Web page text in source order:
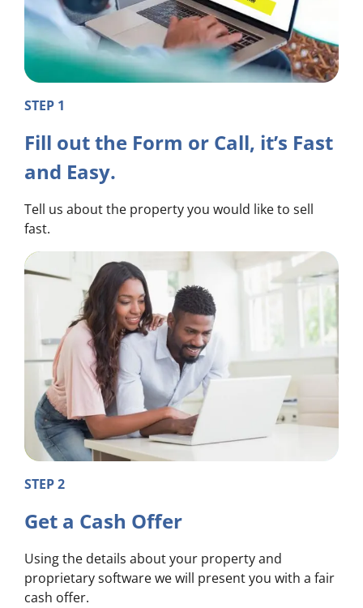
STEP 1
Fill out the Form or Call, it’s Fast
and Easy.
Tell us about the property you would like to sell
fast.
STEP 2
Get a Cash Offer
Using the details about your property and
proprietary software we will present you with a fair
cash offer.